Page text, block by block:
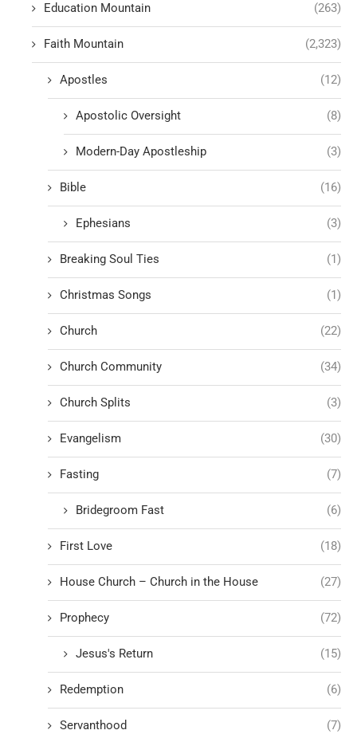
Education Mountain (263)
Faith Mountain (2,323)
Apostles (12)
Apostolic Oversight (8)
Modern-Day Apostleship (3)
Bible (16)
Ephesians (3)
Breaking Soul Ties (1)
Christmas Songs (1)
Church (22)
Church Community (34)
Church Splits (3)
Evangelism (30)
Fasting (7)
Bridegroom Fast (6)
First Love (18)
House Church – Church in the House (27)
Prophecy (72)
Jesus's Return (15)
Redemption (6)
Servanthood (7)